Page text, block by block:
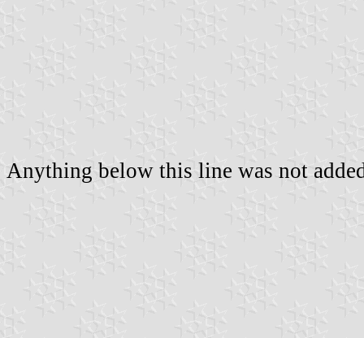
Anything below this line was not